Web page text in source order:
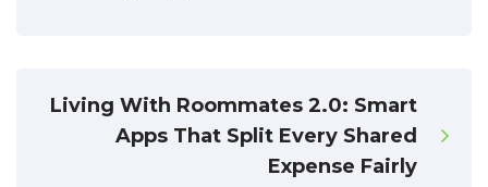
Living With Roommates 2.0: Smart
Apps That Split Every Shared
Expense Fairly